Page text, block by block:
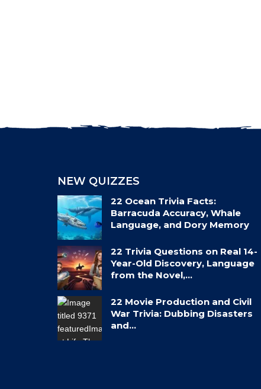
NEW QUIZZES
22 Ocean Trivia Facts:
Barracuda Accuracy, Whale
Language, and Dory Memory
22 Trivia Questions on Real 14-
Year-Old Discovery, Language
from the Novel,…
22 Movie Production and Civil
War Trivia: Dubbing Disasters
and…